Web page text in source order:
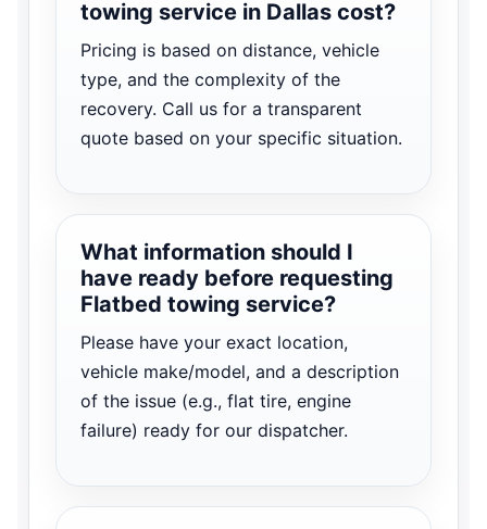
towing service in Dallas cost?
Pricing is based on distance, vehicle
type, and the complexity of the
recovery. Call us for a transparent
quote based on your specific situation.
What information should I
have ready before requesting
Flatbed towing service?
Please have your exact location,
vehicle make/model, and a description
of the issue (e.g., flat tire, engine
failure) ready for our dispatcher.